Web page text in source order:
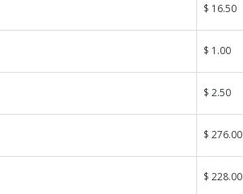
$ 16.50
$ 1.00
$ 2.50
$ 276.00
$ 228.00